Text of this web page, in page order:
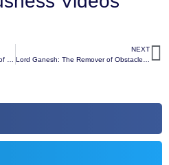
Melchior: Galactic Logos and Mentor of Universal Wisdom
NEXT
Lord Ganesh: The Remover of Obstacles and Patron of Wisdom, Arts, and Beginnings